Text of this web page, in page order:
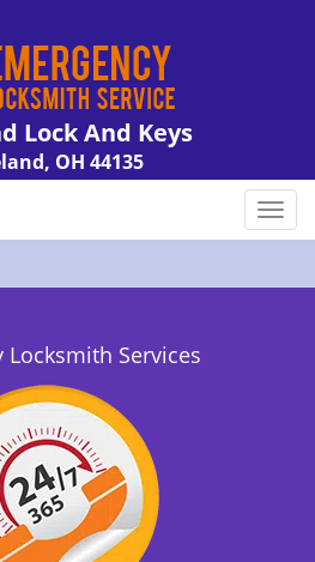
Lock And Keys
OH 44135
T
o
g
Locksmith Services